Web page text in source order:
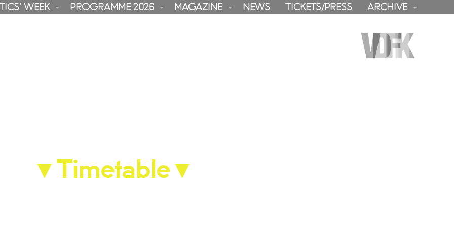
WEEK PROGRAMME 2026 MAGAZINE NEWS TICKETS/PRESS ARCHIVE
▼ Timetable ▼